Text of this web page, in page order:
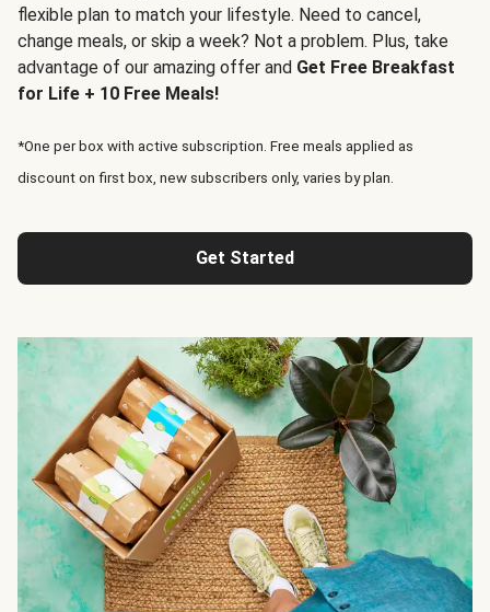
flexible plan to match your lifestyle. Need to cancel,
change meals, or skip a week? Not a problem. Plus, take
advantage of our amazing offer and Get Free Breakfast
for Life + 10 Free Meals!
*One per box with active subscription. Free meals applied as
discount on first box, new subscribers only, varies by plan.
Get Started